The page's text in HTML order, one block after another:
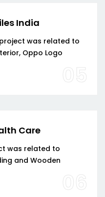
India
was related to
Oppo Logo
05
Care
was related to
and Wooden
06